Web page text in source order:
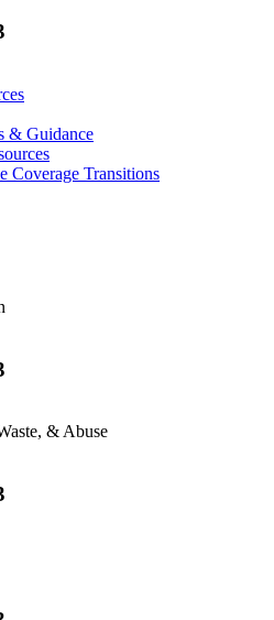
& Guidance
Coverage Transitions
& Abuse